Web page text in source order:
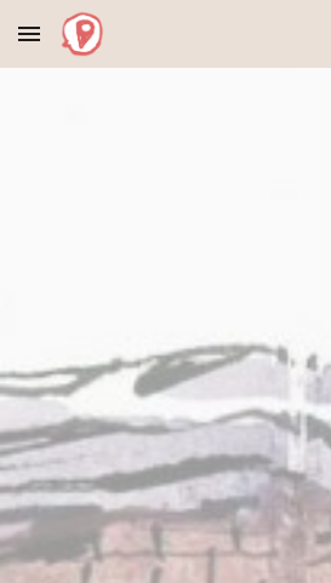
Skip to main content